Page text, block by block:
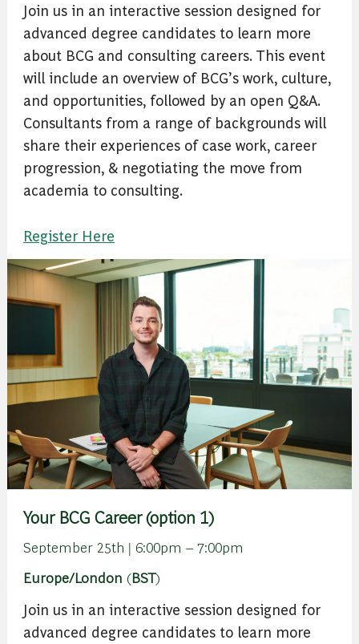
Join us in an interactive session designed for
advanced degree candidates to learn more
about BCG and consulting careers. This event
will include an overview of BCG’s work, culture,
and opportunities, followed by an open Q&A.
Consultants from a range of backgrounds will
share their experiences of case work, career
progression, & negotiating the move from
academia to consulting.
Register Here
Your BCG Career (option 1)
September 25th | 6:00pm – 7:00pm
Europe/London (BST)
Join us in an interactive session designed for
advanced degree candidates to learn more